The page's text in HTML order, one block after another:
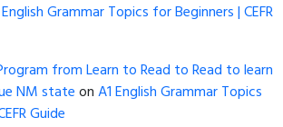
Grammar Topics for Beginners | CEFR
from Learn to Read to Read to learn
NM stateonA1 English Grammar Topics
Guide